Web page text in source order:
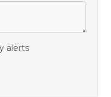
alerts